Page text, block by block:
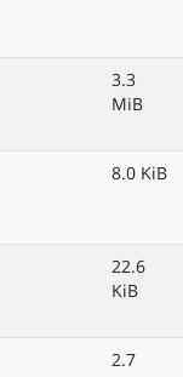
3.3
MiB
8.0 KiB
22.6
KiB
2.7